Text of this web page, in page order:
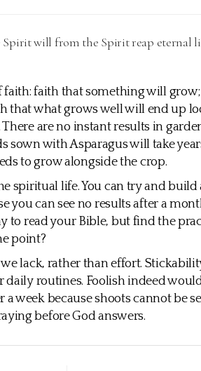
Spirit will from the Spirit reap eternal
faith: faith that something will
that what grows well will end up
are no instant results in
sown with Asparagus will take
to grow alongside the crop.
spiritual life. You can try and build
you can see no results after a
to read your Bible, but find the
point?
lack, rather than effort.
daily routines. Foolish indeed
week because shoots cannot be
before God answers.